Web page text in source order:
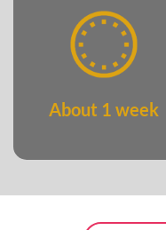
About 1 week